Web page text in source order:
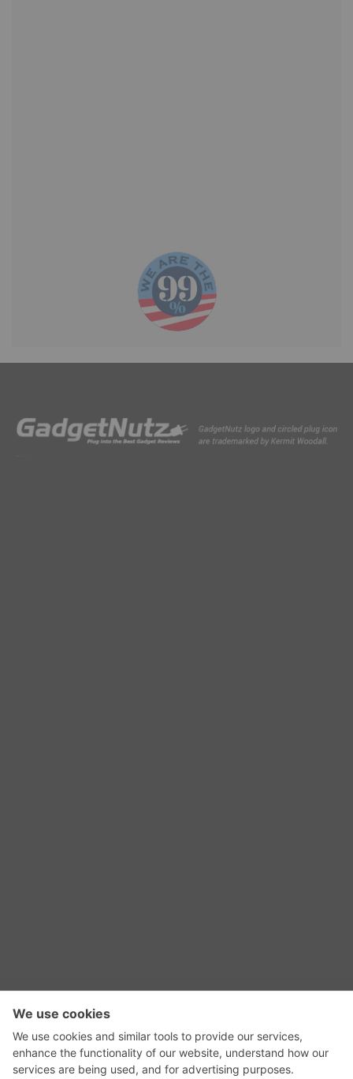
RSS Feed
GadgetNutz, Two-Minute Reviews, their logos,
and the plug icon are all trademarks of Kermit